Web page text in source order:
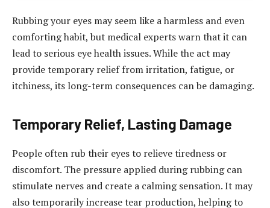
Rubbing your eyes may seem like a harmless and even
comforting habit, but medical experts warn that it can
lead to serious eye health issues. While the act may
provide temporary relief from irritation, fatigue, or
itchiness, its long-term consequences can be damaging.
Temporary Relief, Lasting Damage
People often rub their eyes to relieve tiredness or
discomfort. The pressure applied during rubbing can
stimulate nerves and create a calming sensation. It may
also temporarily increase tear production, helping to